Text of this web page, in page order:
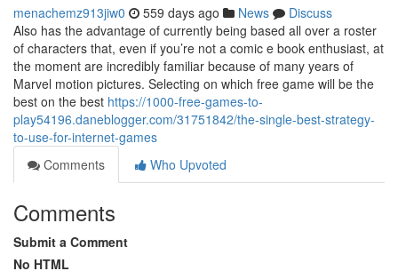
menachemz913jiw0 559 days ago News
Discuss
Also has the advantage of currently being based all over a roster
of characters that, even if you’re not a comic e book enthusiast, at
the moment are incredibly familiar because of many years of
Marvel motion pictures. Selecting on which free game will be the
best on the best https://1000-free-games-to-
play54196.daneblogger.com/31751842/the-single-best-strategy-
to-use-for-internet-games
Comments
Who Upvoted
Comments
Submit a Comment
No HTML